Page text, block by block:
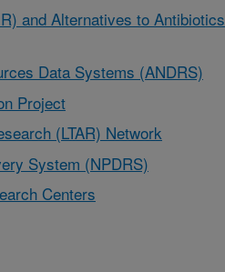
and Alternatives to Antibiotics
Data Systems (ANDRS)
Project
(LTAR) Network
System (NPDRS)
Centers